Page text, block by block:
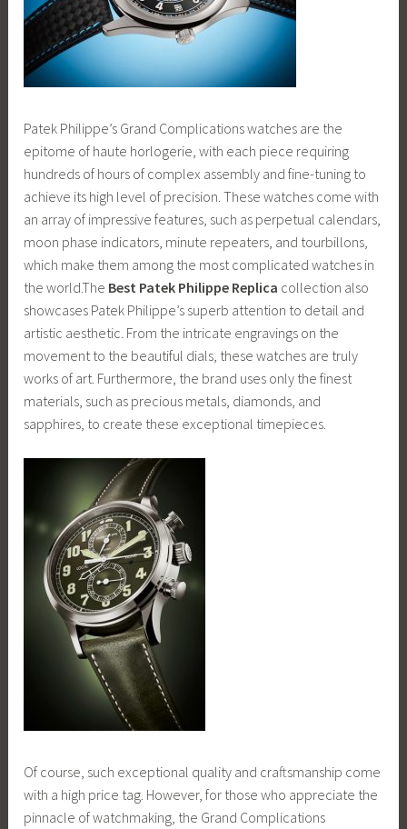
Patek Philippe’s Grand Complications watches are the
epitome of haute horlogerie, with each piece requiring
hundreds of hours of complex assembly and fine-tuning to
achieve its high level of precision. These watches come with
an array of impressive features, such as perpetual calendars,
moon phase indicators, minute repeaters, and tourbillons,
which make them among the most complicated watches in
the world.The Best Patek Philippe Replica collection also
showcases Patek Philippe’s superb attention to detail and
artistic aesthetic. From the intricate engravings on the
movement to the beautiful dials, these watches are truly
works of art. Furthermore, the brand uses only the finest
materials, such as precious metals, diamonds, and
sapphires, to create these exceptional timepieces.
Of course, such exceptional quality and craftsmanship come
with a high price tag. However, for those who appreciate the
pinnacle of watchmaking, the Grand Complications